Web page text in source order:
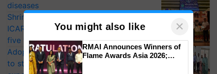
diseases
Shriram Farm Solutions inks MoU with
ICAR-IIVR to access breeder seeds for
five vegetable crops
Adoption of GM crops offers a pathway
to strengthen India’s food security, say
You might also like ×
RMAI Announces Winners of
Flame Awards Asia 2026;